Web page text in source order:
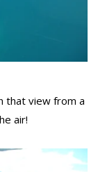
that view from a
air!